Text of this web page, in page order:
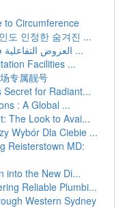
to Circumference
도 인정한 숨겨진 ...
العروض التفاعلية في غرف الاجتماعات و المدارس ...
Facilities ...
专属靓号
for Radiant...
: A Global ...
The Look to Avai...
Wybór Dla Ciebie ...
Reisterstown MD:
into the New Di...
Reliable Plumbi...
Western Sydney